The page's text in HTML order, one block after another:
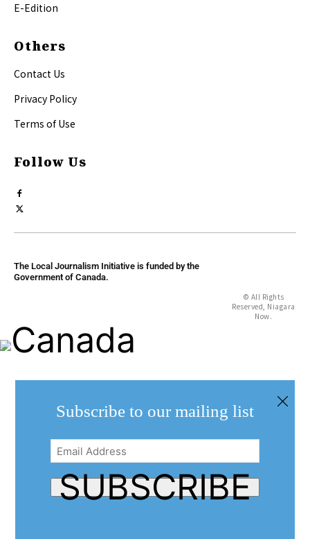
E-Edition
Others
Contact Us
Privacy Policy
Terms of Use
Follow Us
The Local Journalism Initiative is funded by the
Government of Canada.
© All Rights
Reserved, Niagara
Now.
Subscribe to our mailing list
Email
Address(Required)
SUBSCRIBE